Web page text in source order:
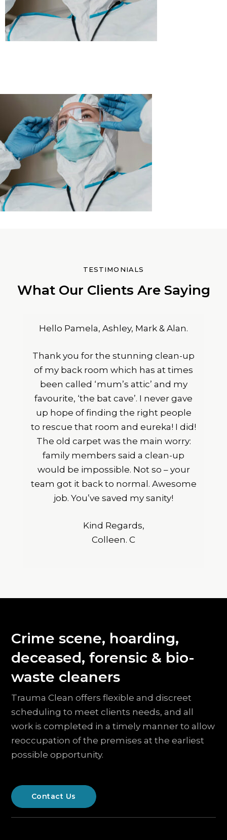
TESTIMONIALS
What Our Clients Are Saying
Hello Pamela, Ashley, Mark & Alan.
Thank you for the stunning clean-up
of my back room which has at times
been called ‘mum’s attic’ and my
favourite, ‘the bat cave’. I never gave
up hope of finding the right people
to rescue that room and eureka! I did!
The old carpet was the main worry:
family members said a clean-up
would be impossible. Not so – your
team got it back to normal. Awesome
job. You’ve saved my sanity!
Kind Regards,
Colleen. C
Crime scene, hoarding,
deceased, forensic & bio-
waste cleaners
Trauma Clean offers flexible and discreet
scheduling to meet clients needs, and all
work is completed in a timely manner to allow
reoccupation of the premises at the earliest
possible opportunity.
Contact Us